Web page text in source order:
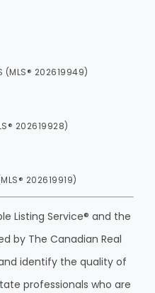
(MLS® 202619949)
202619928)
202619919)
Listing Service® and the
by The Canadian Real
identify the quality of
professionals who are